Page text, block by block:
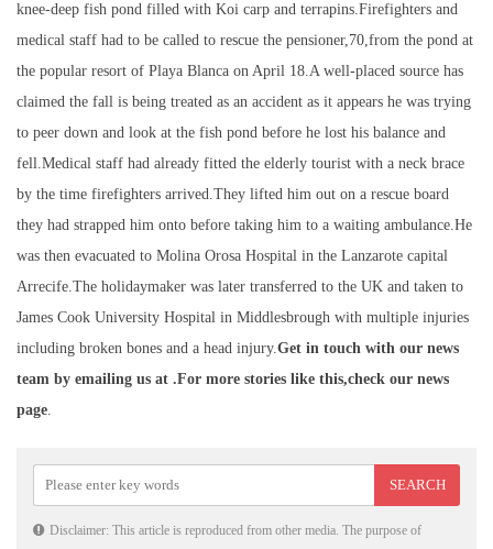
knee-deep fish pond filled with Koi carp and terrapins.Firefighters and
medical staff had to be called to rescue the pensioner,70,from the pond at
the popular resort of Playa Blanca on April 18.A well-placed source has
claimed the fall is being treated as an accident as it appears he was trying
to peer down and look at the fish pond before he lost his balance and
fell.Medical staff had already fitted the elderly tourist with a neck brace
by the time firefighters arrived.They lifted him out on a rescue board
they had strapped him onto before taking him to a waiting ambulance.He
was then evacuated to Molina Orosa Hospital in the Lanzarote capital
Arrecife.The holidaymaker was later transferred to the UK and taken to
James Cook University Hospital in Middlesbrough with multiple injuries
including broken bones and a head injury.Get in touch with our news
team by emailing us at .For more stories like this,check our news
page.
Disclaimer: This article is reproduced from other media. The purpose of